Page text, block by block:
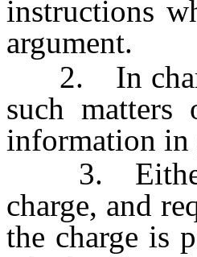
instructions
argument.
2. In
such
information
3. Either
charge, and
the charge is